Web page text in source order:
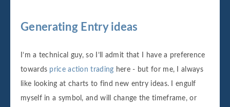
Generating Entry ideas
I’m a technical guy, so I’ll admit that I have a preference
towards price action trading here - but for me, I always
like looking at charts to find new entry ideas. I engulf
myself in a symbol, and will change the timeframe, or